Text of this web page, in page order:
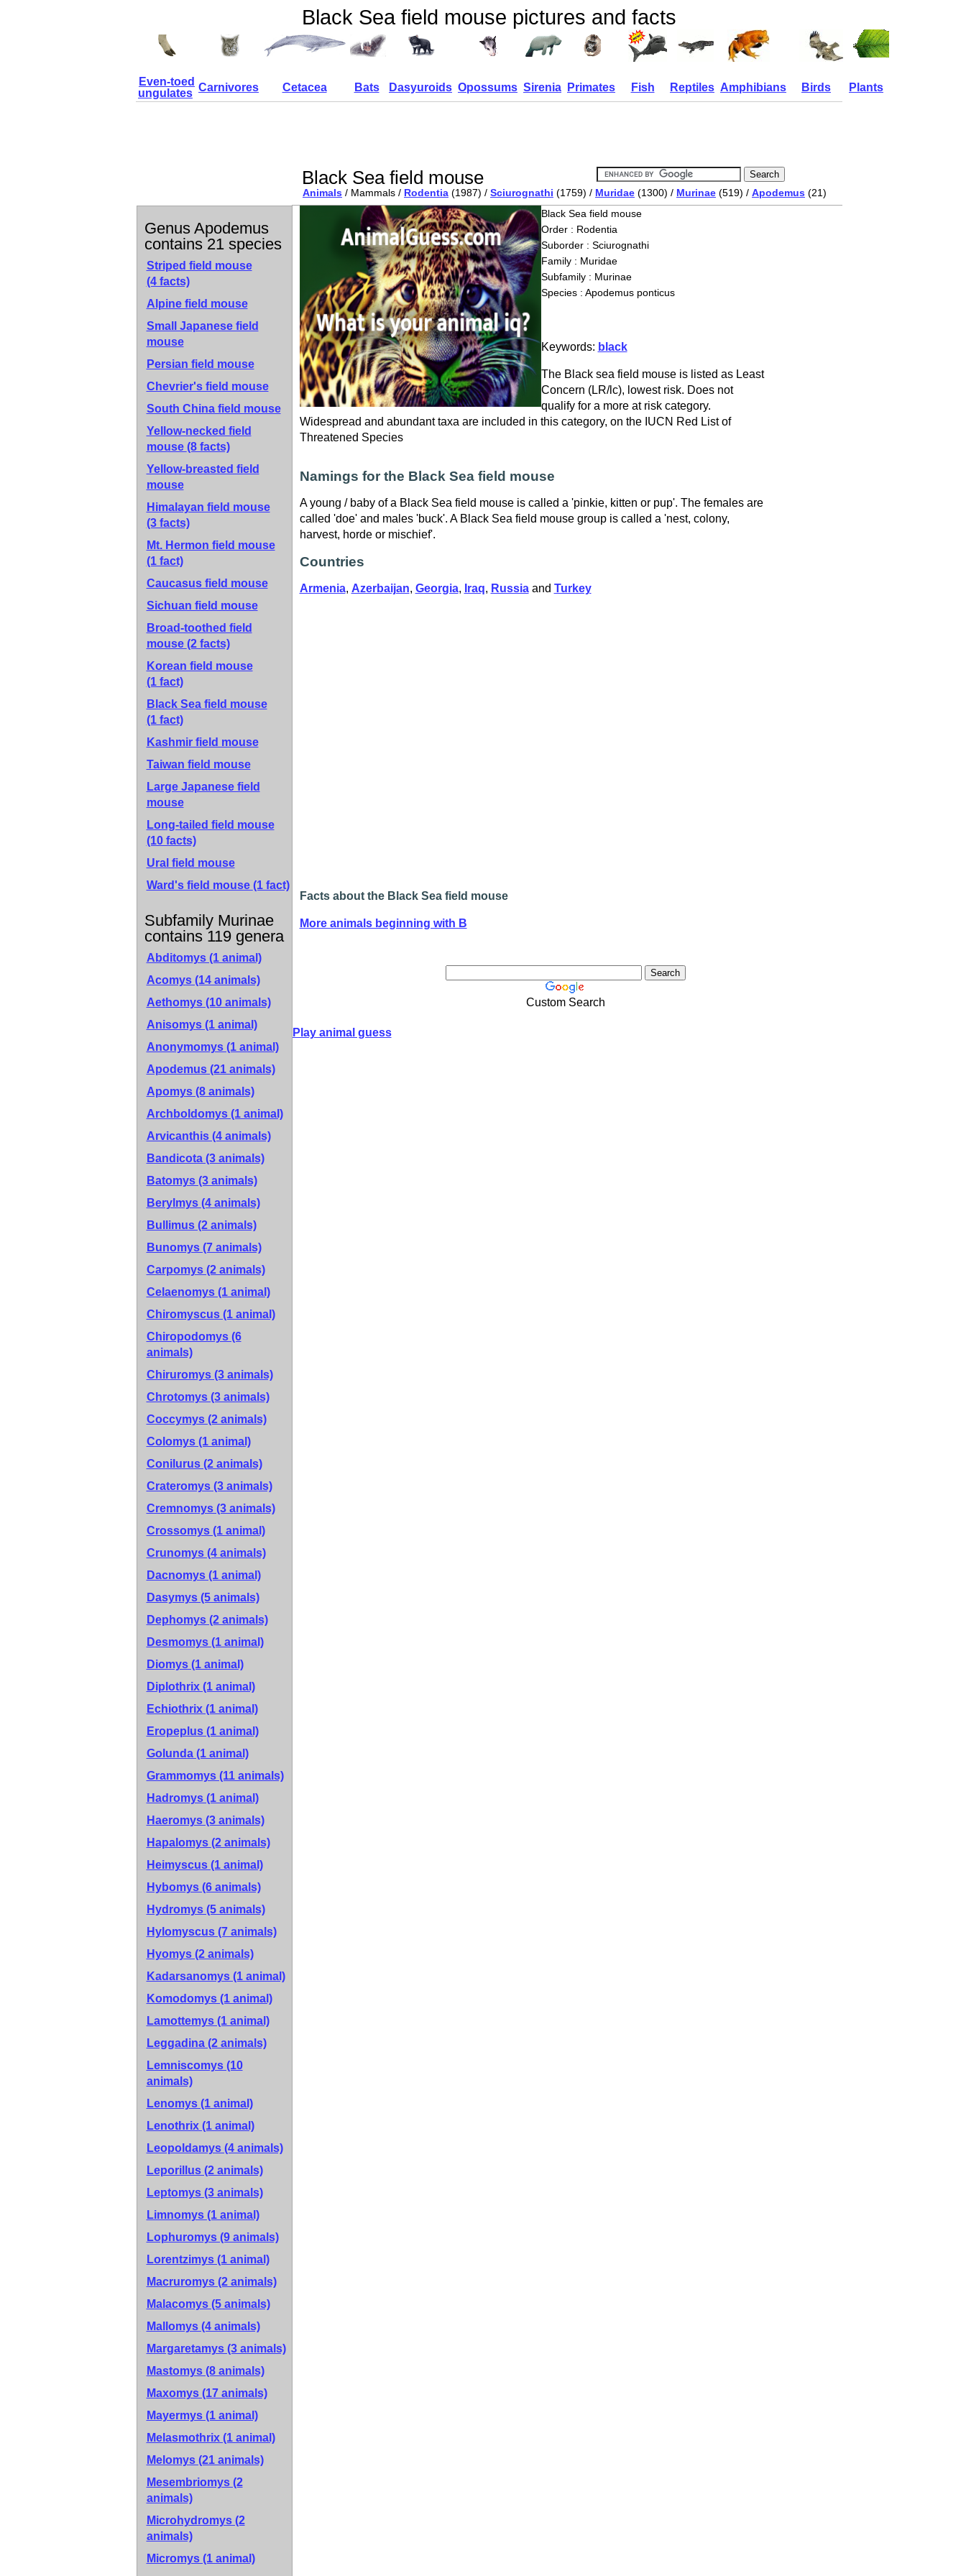
Black Sea field mouse pictures and facts
Even-toed
ungulates Carnivores Cetacea Bats Dasyuroids Opossums Sirenia Primates Fish Reptiles Amphibians Birds Plants
Black Sea field mouse
Animals / Mammals / Rodentia (1987) / Sciurognathi (1759) / Muridae (1300) / Murinae (519) / Apodemus (21)
Genus Apodemus
contains 21 species
Striped field mouse
(4 facts)
Alpine field mouse
Small Japanese field
mouse
Persian field mouse
Chevrier's field mouse
South China field mouse
Yellow-necked field
mouse (8 facts)
Yellow-breasted field
mouse
Himalayan field mouse
(3 facts)
Mt. Hermon field mouse
(1 fact)
Caucasus field mouse
Sichuan field mouse
Broad-toothed field
mouse (2 facts)
Korean field mouse
(1 fact)
Black Sea field mouse
(1 fact)
Kashmir field mouse
Taiwan field mouse
Large Japanese field
mouse
Long-tailed field mouse
(10 facts)
Ural field mouse
Ward's field mouse (1 fact)
Subfamily Murinae
contains 119 genera
Abditomys (1 animal)
Acomys (14 animals)
Aethomys (10 animals)
Anisomys (1 animal)
Anonymomys (1 animal)
Apodemus (21 animals)
Apomys (8 animals)
Archboldomys (1 animal)
Arvicanthis (4 animals)
Bandicota (3 animals)
Batomys (3 animals)
Berylmys (4 animals)
Bullimus (2 animals)
Bunomys (7 animals)
Carpomys (2 animals)
Celaenomys (1 animal)
Chiromyscus (1 animal)
Chiropodomys (6
animals)
Chiruromys (3 animals)
Chrotomys (3 animals)
Coccymys (2 animals)
Colomys (1 animal)
Conilurus (2 animals)
Crateromys (3 animals)
Cremnomys (3 animals)
Crossomys (1 animal)
Crunomys (4 animals)
Dacnomys (1 animal)
Dasymys (5 animals)
Dephomys (2 animals)
Desmomys (1 animal)
Diomys (1 animal)
Diplothrix (1 animal)
Echiothrix (1 animal)
Eropeplus (1 animal)
Golunda (1 animal)
Grammomys (11 animals)
Hadromys (1 animal)
Haeromys (3 animals)
Hapalomys (2 animals)
Heimyscus (1 animal)
Hybomys (6 animals)
Hydromys (5 animals)
Hylomyscus (7 animals)
Hyomys (2 animals)
Kadarsanomys (1 animal)
Komodomys (1 animal)
Lamottemys (1 animal)
Leggadina (2 animals)
Lemniscomys (10
animals)
Lenomys (1 animal)
Lenothrix (1 animal)
Leopoldamys (4 animals)
Leporillus (2 animals)
Leptomys (3 animals)
Limnomys (1 animal)
Lophuromys (9 animals)
Lorentzimys (1 animal)
Macruromys (2 animals)
Malacomys (5 animals)
Mallomys (4 animals)
Margaretamys (3 animals)
Mastomys (8 animals)
Maxomys (17 animals)
Mayermys (1 animal)
Melasmothrix (1 animal)
Melomys (21 animals)
Mesembriomys (2
animals)
Microhydromys (2
animals)
Micromys (1 animal)
Black Sea field mouse
Order : Rodentia
Suborder : Sciurognathi
Family : Muridae
Subfamily : Murinae
Species : Apodemus ponticus
Keywords: black
The Black sea field mouse is listed as Least
Concern (LR/lc), lowest risk. Does not
qualify for a more at risk category.
Widespread and abundant taxa are included in this category, on the IUCN Red List of
Threatened Species
Namings for the Black Sea field mouse
A young / baby of a Black Sea field mouse is called a 'pinkie, kitten or pup'. The females are
called 'doe' and males 'buck'. A Black Sea field mouse group is called a 'nest, colony,
harvest, horde or mischief'.
Countries
Armenia, Azerbaijan, Georgia, Iraq, Russiaand Turkey
Facts about the Black Sea field mouse
More animals beginning with B
Custom Search
Play animal guess